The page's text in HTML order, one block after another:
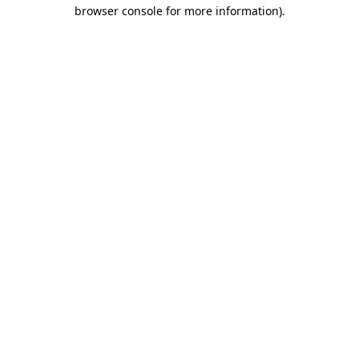
browser console for more information).